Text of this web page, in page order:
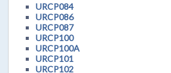
URCP084
URCP086
URCP087
URCP100
URCP100A
URCP101
URCP102